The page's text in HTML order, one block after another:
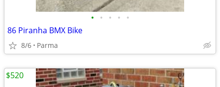
• • • • •
86 Piranha BMX Bike
8/6 Parma
$520